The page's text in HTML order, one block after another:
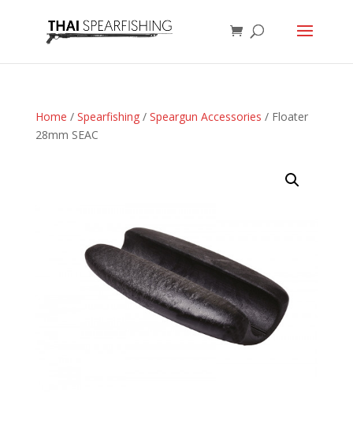
Home / Spearfishing/ Speargun Accessories / Floater
28mm SEAC